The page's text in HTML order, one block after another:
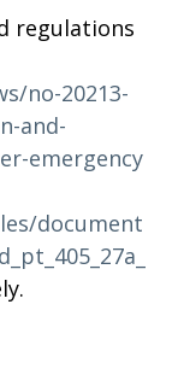
regulations
no-20213-
and-
emergency
document